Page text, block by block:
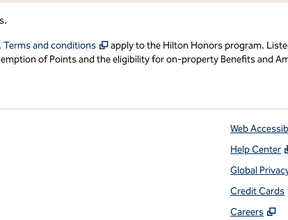
Terms and conditions ,Opens new tab
apply to the Hilton Honors program.
of Points and the eligibility for on-property Benefits and
Web
Help Center
Global
Credit Cards
Careers
,